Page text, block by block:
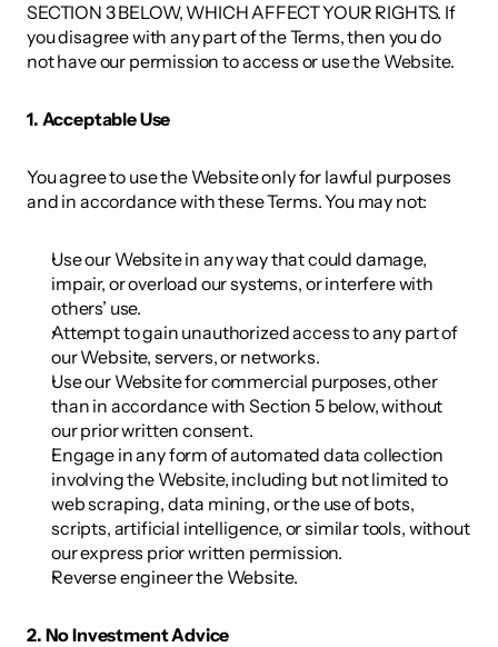
SECTION 3 BELOW, WHICH AFFECT YOUR RIGHTS. If
you disagree with any part of the Terms, then you do
not have our permission to access or use the Website.
1. Acceptable Use
You agree to use the Website only for lawful purposes
and in accordance with these Terms. You may not:
Use our Website in any way that could damage,
impair, or overload our systems, or interfere with
others’ use.
Attempt to gain unauthorized access to any part of
our Website, servers, or networks.
Use our Website for commercial purposes, other
than in accordance with Section 5 below, without
our prior written consent.
Engage in any form of automated data collection
involving the Website, including but not limited to
web scraping, data mining, or the use of bots,
scripts, artificial intelligence, or similar tools, without
our express prior written permission.
Reverse engineer the Website.
2. No Investment Advice